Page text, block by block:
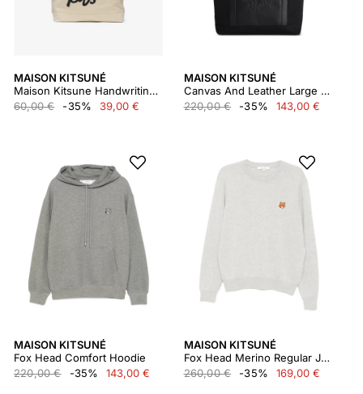
MAISON KITSUNÉ
Maison Kitsune Handwriting Tote
60,00 €
-35% 39,00 €
MAISON KITSUNÉ
Canvas And Leather Large Tote
220,00 €
-35% 143,00 €
MAISON KITSUNÉ
Fox Head Comfort Hoodie
220,00 €
-35% 143,00 €
MAISON KITSUNÉ
Fox Head Merino Regular Jumper
260,00 €
-35% 169,00 €